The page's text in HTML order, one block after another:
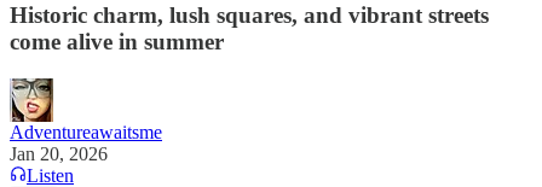
Historic charm, lush squares, and vibrant streets
come alive in summer
Adventureawaitsme
Jan 20, 2026
Listen